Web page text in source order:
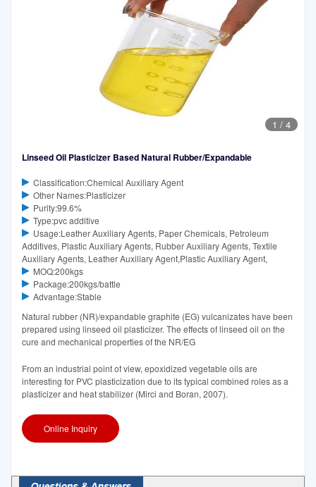
1 / 4
Linseed Oil Plasticizer Based Natural Rubber/Expandable
Classification:Chemical Auxiliary Agent
Other Names:Plasticizer
Purity:99.6%
Type:pvc additive
Usage:Leather Auxiliary Agents, Paper Chemicals, Petroleum
Additives, Plastic Auxiliary Agents, Rubber Auxiliary Agents, Textile
Auxiliary Agents, Leather Auxiliary Agent,Plastic Auxiliary Agent,
MOQ:200kgs
Package:200kgs/battle
Advantage:Stable
Natural rubber (NR)/expandable graphite (EG) vulcanizates have been
prepared using linseed oil plasticizer. The effects of linseed oil on the
cure and mechanical properties of the NR/EG
From an industrial point of view, epoxidized vegetable oils are
interesting for PVC plasticization due to its typical combined roles as a
plasticizer and heat stabilizer (Mirci and Boran, 2007).
Online Inquiry